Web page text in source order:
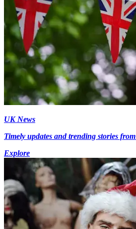
UK News
Timely updates and trending stories
Explore